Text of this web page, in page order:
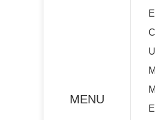
MENU